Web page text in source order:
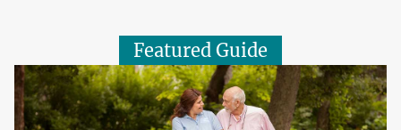
Featured Guide